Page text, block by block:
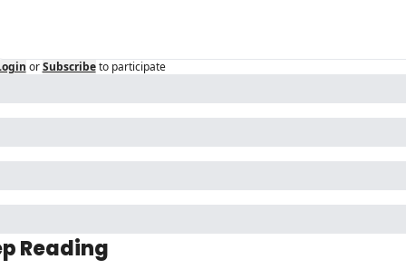
or Subscribe to participate
Reading